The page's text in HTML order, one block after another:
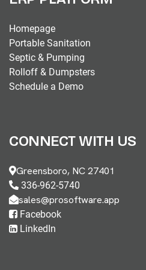
Homepage
Portable Sanitation
Septic & Pumping
Rolloff & Dumpsters
Schedule a Demo
CONNECT WITH US
Greensboro, NC 27401
336-962-5740
sales@prosoftware.app
Facebook
LinkedIn